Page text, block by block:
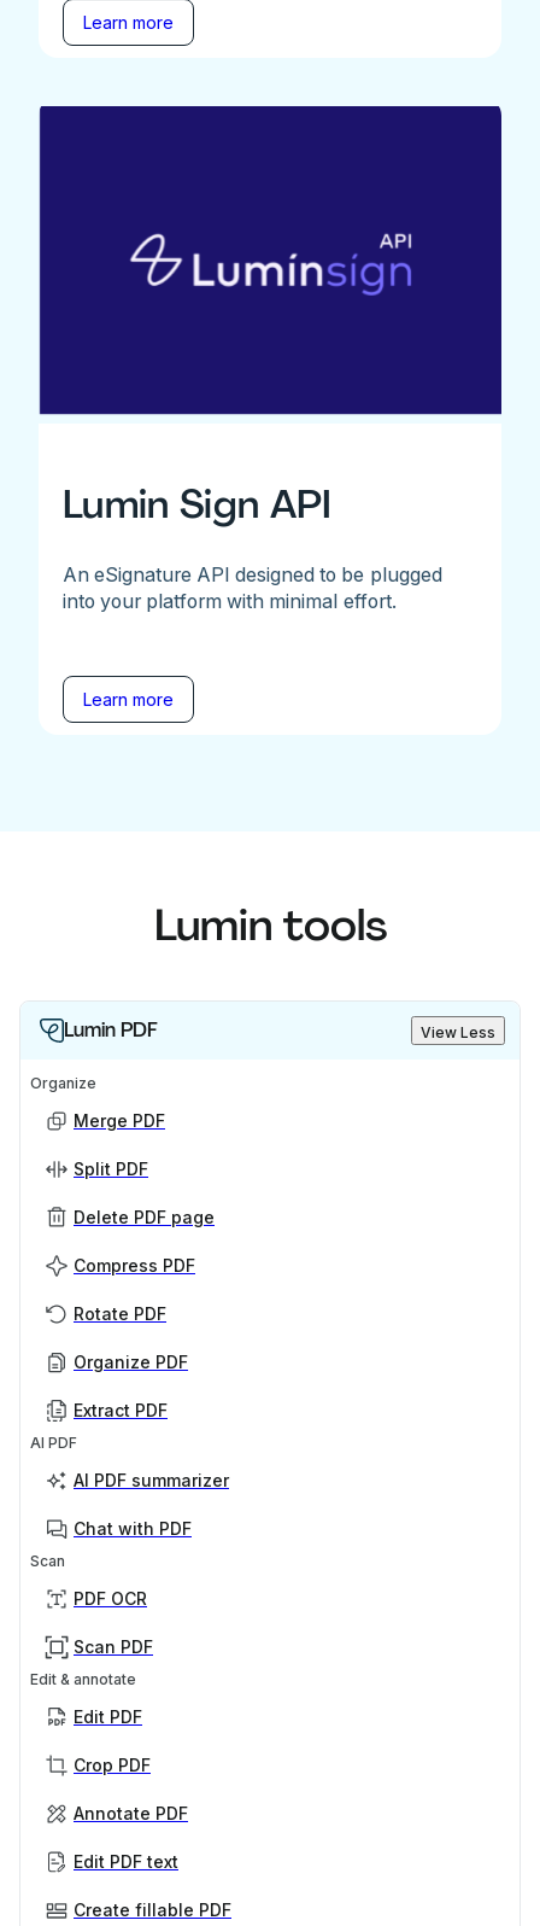
Learn more
Lumin Sign API
An eSignature API designed to be plugged
into your platform with minimal effort.
Learn more
Lumin tools
Lumin PDF View Less
Organize
Merge PDF
Split PDF
Delete PDF page
Compress PDF
Rotate PDF
Organize PDF
Extract PDF
AI PDF
AI PDF summarizer
Chat with PDF
Scan
PDF OCR
Scan PDF
Edit & annotate
Edit PDF
Crop PDF
Annotate PDF
Edit PDF text
Create fillable PDF